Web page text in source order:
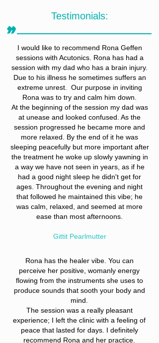
״
Testimonials:
I would like to recommend Rona Geffen
sessions with Acutonics. Rona has had a
session with my dad who has a brain injury.
Due to his illness he sometimes suffers an
extreme unrest. Our purpose in inviting
Rona was to try and calm him down.
At the beginning of the session my dad was
at unease and looked confused. As the
session progressed he became more and
more relaxed. By the end of it he was
sleeping peacefully but more important after
the treatment he woke up slowly yawning in
a way we have not seen in years, as if he
had a good night sleep he didn't get for
ages. Throughout the evening and night
that followed he maintained this vibe; he
was calm, relaxed, and seemed at more
ease than most afternoons.
Gittit Pearlmutter
Rona has the healer vibe. You can
perceive her positive, womanly energy
flowing from the instruments she uses to
produce sounds that sooth your body and
mind.
The session was a really pleasant
experience; I left the clinic with a feeling of
peace that lasted for days. I definitely
recommend Rona and her practice.